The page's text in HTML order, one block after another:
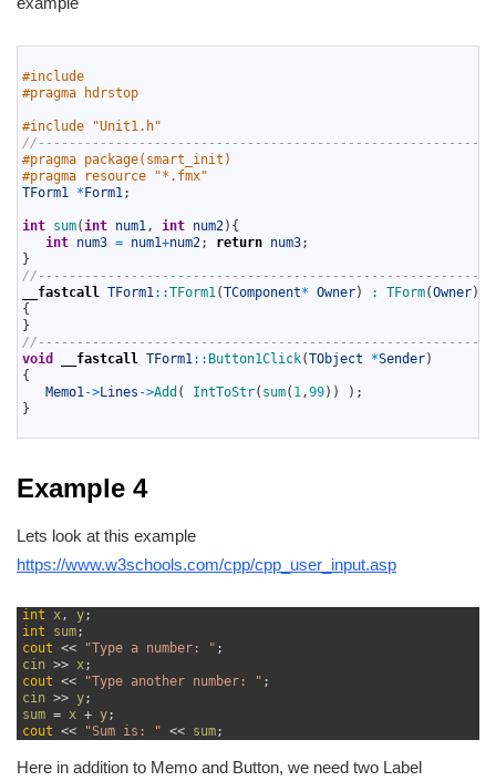
#include
#pragma hdrstop
#include "Unit1.h"
#pragma package(smart_init)
#pragma resource "*.fmx"
TForm1 * Form1;
int sum(int num1, int num2) {
int num3 = num1+num2; return num3;
}
__fastcall TForm1::TForm1(TComponent* Owner) : TForm(Owner)
{
}
void
__fastcall TForm1:: Button1Click(TObject *Sender)
{
Memo1->Lines ->Add ( IntToStr( sum( 1,99) ) ) ;
}
Example 4
Lets look at this example
https://www.w3schools.com/cpp/cpp_user_input.asp
int x, y;
int
sum;
cout << "Type a number: " ;
cin >> x;
cout << "Type another number: " ;
cin >> y;
sum = x + y;
cout << "Sum is: " << sum;
Here in addition to Memo and Button, we need two Label